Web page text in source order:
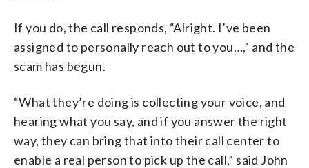
If you do, the call responds, “Alright. I’ve been
assigned to personally reach out to you…,” and the
scam has begun.
“What they’re doing is collecting your voice, and
hearing what you say, and if you answer the right
way, they can bring that into their call center to
enable a real person to pick up the call,” said John